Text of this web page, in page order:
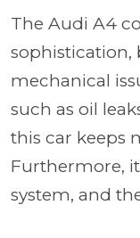
The Audi A4
sophistication,
mechanical
such as oil
this car keeps
Furthermore,
system, and